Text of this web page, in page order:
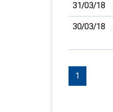
31/03/18
30/03/18
1